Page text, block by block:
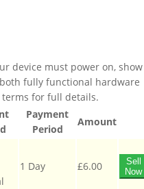
device must power on, show
fully functional hardware
terms for full details.
Payment
Period
Amount
1 Day £6.00
Sell
Now